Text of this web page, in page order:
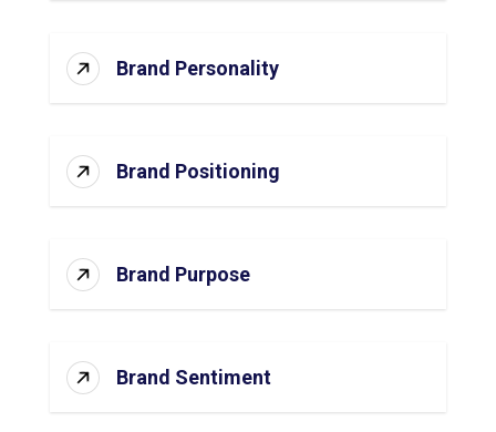
Brand Personality
Brand Positioning
Brand Purpose
Brand Sentiment